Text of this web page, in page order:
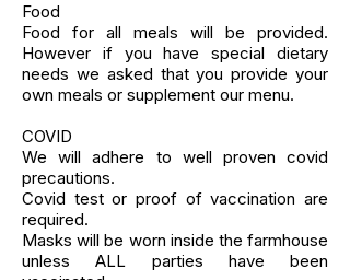
Food
Food for all meals will be provided.
However if you have special dietary
needs we asked that you provide your
own meals or supplement our menu.
COVID
We will adhere to well proven covid
precautions.
Covid test or proof of vaccination are
required.
Masks will be worn inside the farmhouse
unless ALL parties have been